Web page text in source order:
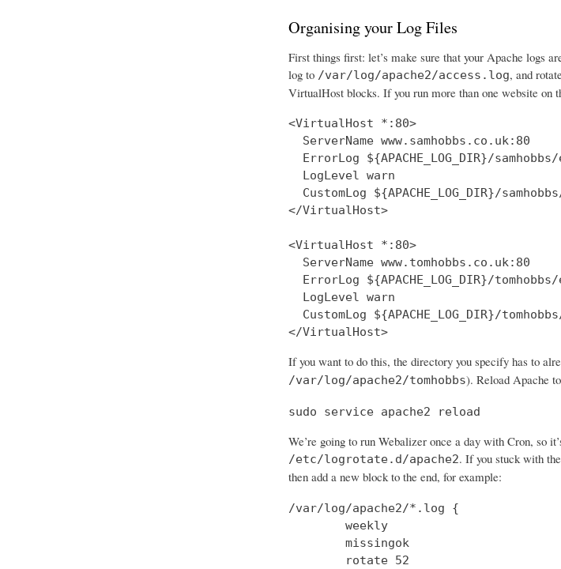
Organising your Log Files
First things first: let’s make sure that your Apache logs
log to /var/log/apache2/access.log, and
VirtualHost blocks. If you run more than one website
<VirtualHost *:80>
  ServerName www.samhobbs.co.uk:80
ErrorLog ${APACHE_LOG_DIR}/
  LogLevel warn
CustomLog ${APACHE_LOG_DIR}/
</VirtualHost>
<VirtualHost *:80>
  ServerName www.tomhobbs.co.uk:80
ErrorLog ${APACHE_LOG_DIR}/
  LogLevel warn
CustomLog ${APACHE_LOG_DIR}/
</VirtualHost>
If you want to do this, the directory you specify has to
/var/log/apache2/tomhobbs). Reload Apache
sudo service apache2 reload
We’re going to run Webalizer once a day with Cron, so
/etc/logrotate.d/apache2. If you stuck with
then add a new block to the end, for example:
/var/log/apache2/*.log {
        weekly
        missingok
        rotate 52